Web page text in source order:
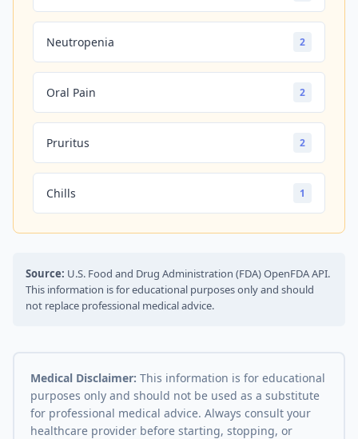
Neutropenia 2
Oral Pain 2
Pruritus 2
Chills 1
Source: U.S. Food and Drug Administration (FDA) OpenFDA API.
This information is for educational purposes only and should
not replace professional medical advice.
Medical Disclaimer: This information is for educational
purposes only and should not be used as a substitute
for professional medical advice. Always consult your
healthcare provider before starting, stopping, or